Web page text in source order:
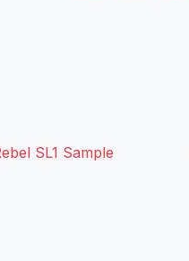
SL1 Sample